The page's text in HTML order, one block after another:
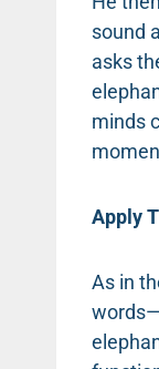
sound
asks
minds
Apply
As in